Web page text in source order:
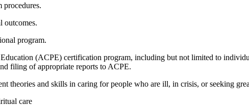
procedures.
outcomes.
program.
(ACPE) certification program, including but not limited to
filing of appropriate reports to ACPE.
theories and skills in caring for people who are ill, in crisis, or seeking
care